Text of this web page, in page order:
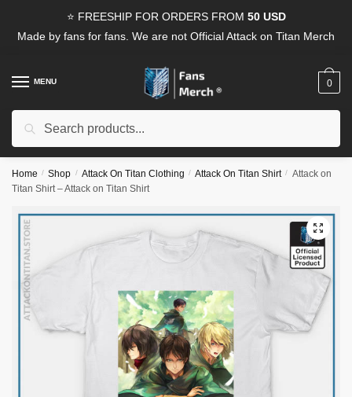
⭐ FREESHIP FOR ORDERS FROM 50 USD
Made by fans for fans. We are not Official Attack on Titan Merch
MENU
Search
0
Home / Shop / Attack On Titan Clothing / Attack On Titan Shirt / Attack on
Titan Shirt – Attack on Titan Shirt
🔍